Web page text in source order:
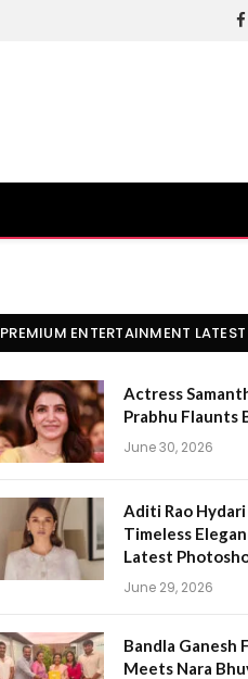
PREMIUM ENTERTAINMENT
Actress
Prabhu Flaunts
June 30, 2026
Aditi Rao Hydari
Timeless
Latest
June 29, 2026
Bandla Ganesh
Meets Nara